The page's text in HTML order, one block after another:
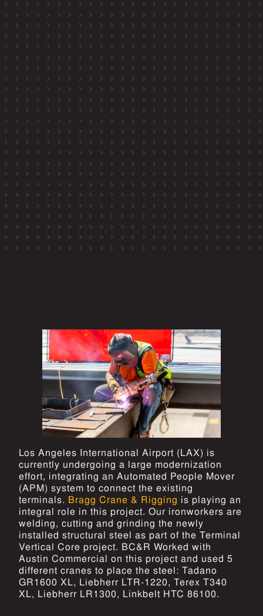
Los Angeles International Airport (LAX) is
currently undergoing a large modernization
effort, integrating an Automated People Mover
(APM) system to connect the existing
terminals. Bragg Crane & Rigging is playing an
integral role in this project. Our ironworkers are
welding, cutting and grinding the newly
installed structural steel as part of the Terminal
Vertical Core project. BC&R Worked with
Austin Commercial on this project and used 5
different cranes to place the steel: Tadano
GR1600 XL, Liebherr LTR-1220, Terex T340
XL, Liebherr LR1300, Linkbelt HTC 86100.